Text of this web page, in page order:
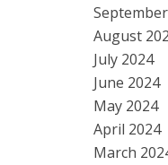
August
July 2024
June 2024
May 2024
April 2024
March